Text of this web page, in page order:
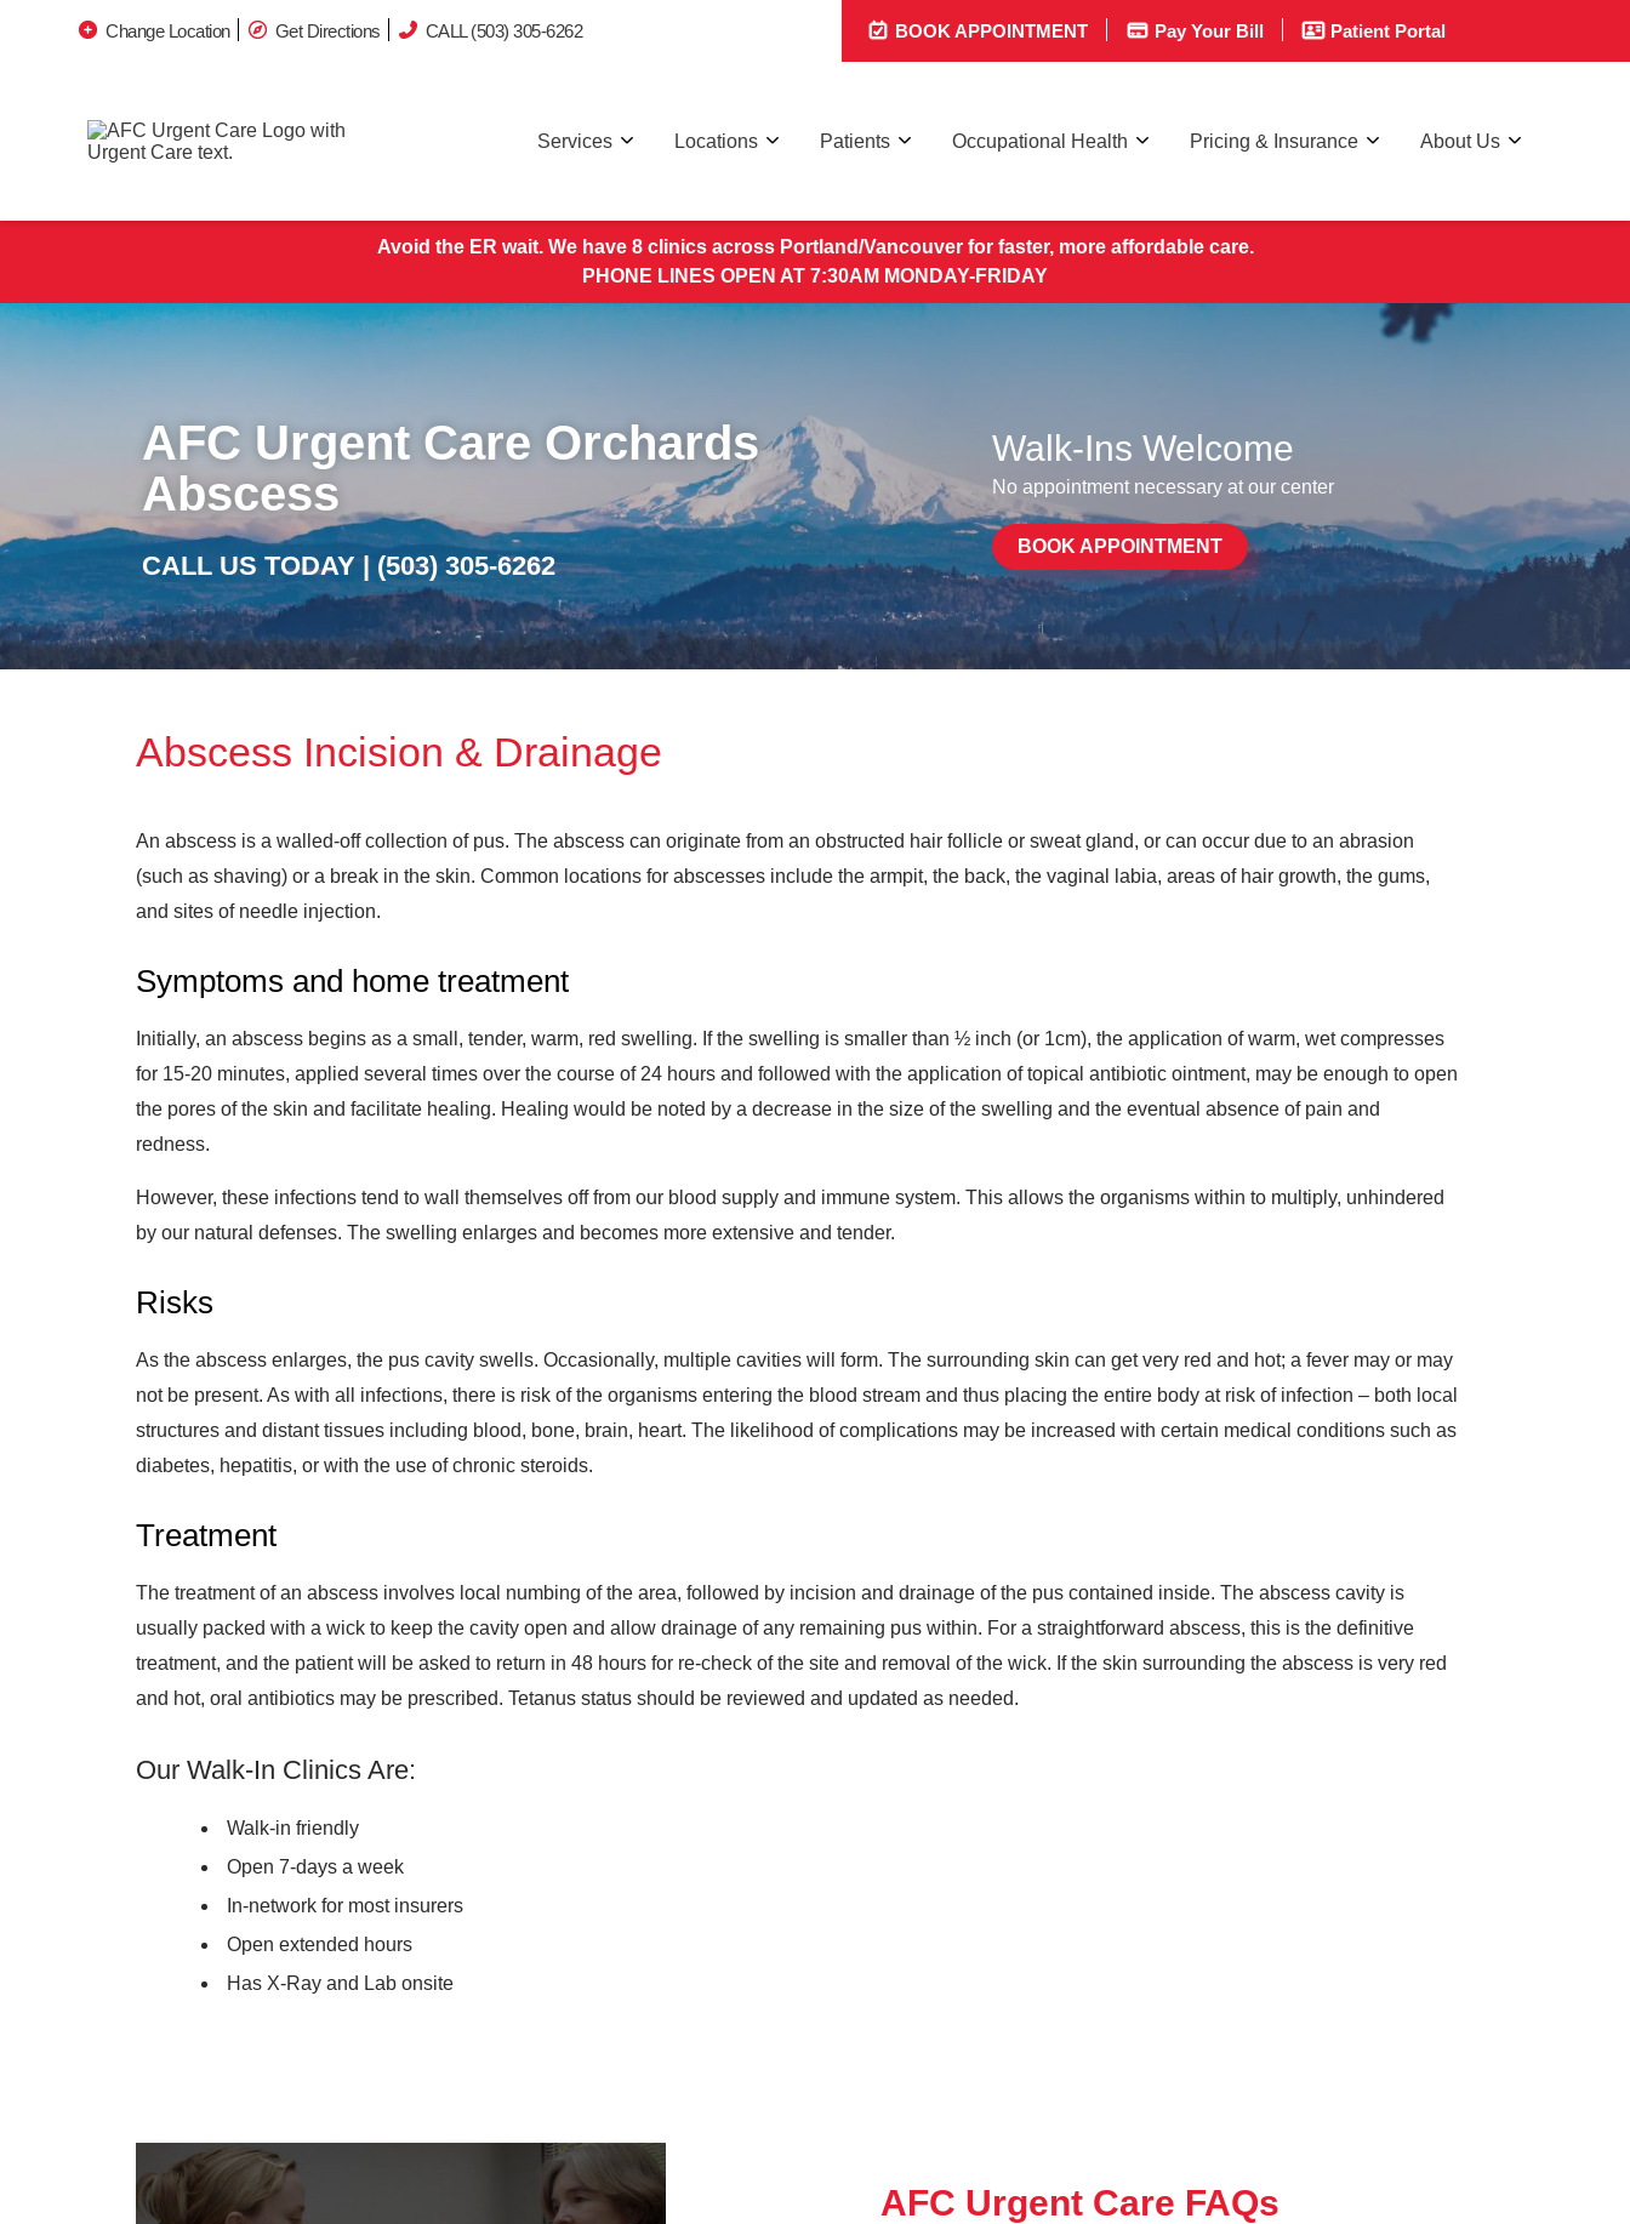
Change Location Get Directions CALL (503) 305-6262 BOOK APPOINTMENT Pay Your Bill Patient Portal
Services Locations Patients Occupational Health Pricing & Insurance About Us
Avoid the ER wait. We have 8 clinics across Portland/Vancouver for faster, more affordable care.
PHONE LINES OPEN AT 7:30AM MONDAY-FRIDAY
AFC Urgent Care Orchards
Abscess
CALL US TODAY | (503) 305-6262
Walk-Ins Welcome
No appointment necessary at our center
BOOK APPOINTMENT
Abscess Incision & Drainage
An abscess is a walled-off collection of pus. The abscess can originate from an obstructed hair follicle or sweat gland, or can occur due to an abrasion
(such as shaving) or a break in the skin. Common locations for abscesses include the armpit, the back, the vaginal labia, areas of hair growth, the gums,
and sites of needle injection.
Symptoms and home treatment
Initially, an abscess begins as a small, tender, warm, red swelling. If the swelling is smaller than ½ inch (or 1cm), the application of warm, wet compresses
for 15-20 minutes, applied several times over the course of 24 hours and followed with the application of topical antibiotic ointment, may be enough to open
the pores of the skin and facilitate healing. Healing would be noted by a decrease in the size of the swelling and the eventual absence of pain and
redness.
However, these infections tend to wall themselves off from our blood supply and immune system. This allows the organisms within to multiply, unhindered
by our natural defenses. The swelling enlarges and becomes more extensive and tender.
Risks
As the abscess enlarges, the pus cavity swells. Occasionally, multiple cavities will form. The surrounding skin can get very red and hot; a fever may or may
not be present. As with all infections, there is risk of the organisms entering the blood stream and thus placing the entire body at risk of infection – both local
structures and distant tissues including blood, bone, brain, heart. The likelihood of complications may be increased with certain medical conditions such as
diabetes, hepatitis, or with the use of chronic steroids.
Treatment
The treatment of an abscess involves local numbing of the area, followed by incision and drainage of the pus contained inside. The abscess cavity is
usually packed with a wick to keep the cavity open and allow drainage of any remaining pus within. For a straightforward abscess, this is the definitive
treatment, and the patient will be asked to return in 48 hours for re-check of the site and removal of the wick. If the skin surrounding the abscess is very red
and hot, oral antibiotics may be prescribed. Tetanus status should be reviewed and updated as needed.
Our Walk-In Clinics Are:
Walk-in friendly
Open 7-days a week
In-network for most insurers
Open extended hours
Has X-Ray and Lab onsite
AFC Urgent Care FAQs